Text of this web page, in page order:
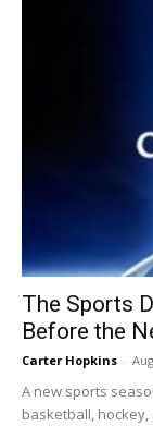
The Sports
Before the
Carter Hopkins -
A new sports
basketball,